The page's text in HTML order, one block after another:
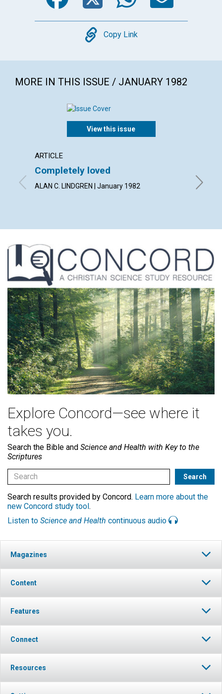
Copy
Copy Link
MORE IN THIS ISSUE / JANUARY 1982
View this issue
ARTICLE
Completely loved
ALAN C. LINDGREN | January 1982 By
Explore Concord—see where it
takes you.
Search the Bible and Science and Health with Key to the
Scriptures
Search results provided by Concord. Learn more about the
new Concord study tool.
Listen to Science and Health continuous audio
Magazines
Content
Features
Connect
Resources